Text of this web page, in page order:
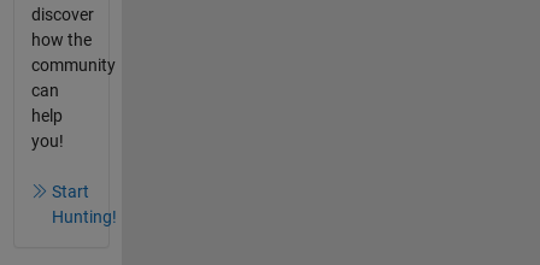
discover
how the
community
can
help
you!
Start
Hunting!